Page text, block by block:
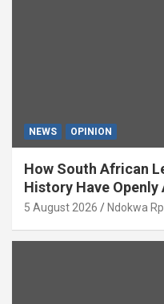
NEWS OPINION
How South African
History Have
Xenophobia
5 August 2026 Ndokwa